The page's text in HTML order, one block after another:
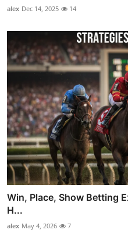
alex Dec 14, 2025 14
Win, Place, Show Betting
H...
alex May 4, 2026 7